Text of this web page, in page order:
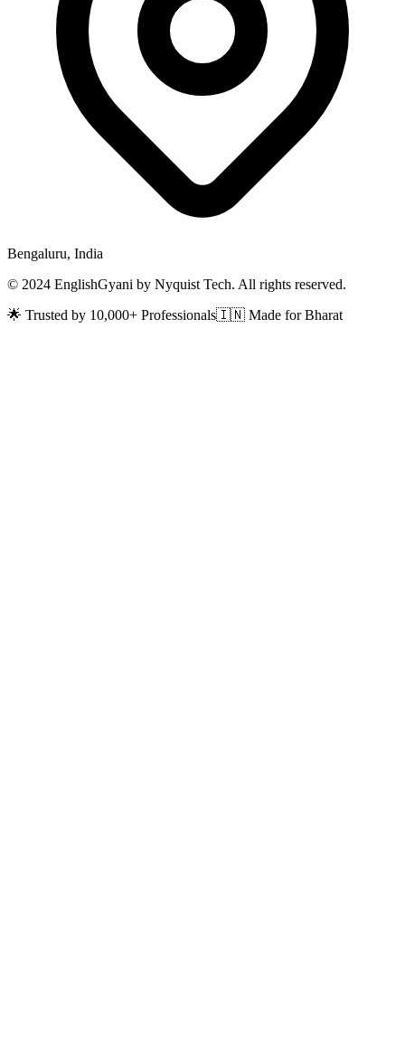
Bengaluru, India
© 2024 EnglishGyani by Nyquist Tech. All rights reserved.
🌟 Trusted by 10,000+ Professionals🇮🇳 Made for Bharat